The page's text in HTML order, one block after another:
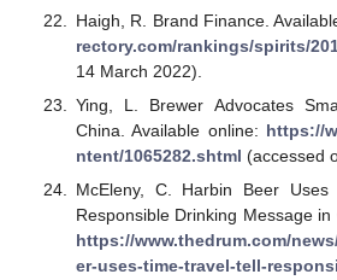
Haigh, R. Brand Finance.
rectory.com/rankings/spirits/
14 March 2022).
Ying, L. Brewer Advocates
China. Available online: https://
ntent/1065282.shtml (accessed
McEleny, C. Harbin Beer
Responsible Drinking Message
https://www.thedrum.com/
er-uses-time-travel-tell-